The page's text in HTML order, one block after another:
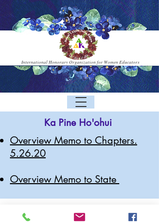
International Honorary Organization for Women Educators
Ka Pine Ho'ohui
Overview Memo to Chapters.
5.26.20
Overview Memo to State